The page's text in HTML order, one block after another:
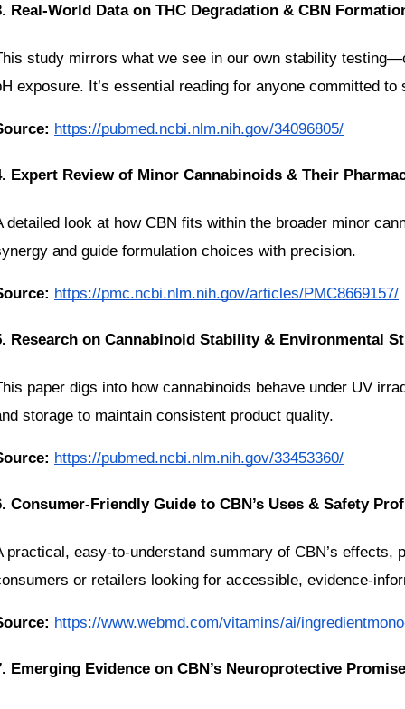
Real-World Data on THC Degradation & CBN
study mirrors what we see in our own stability
exposure. It’s essential reading for anyone committed
https://pubmed.ncbi.nlm.nih.gov/34096805/
Expert Review of Minor Cannabinoids & Their
detailed look at how CBN fits within the broader minor
and guide formulation choices with precision.
https://pmc.ncbi.nlm.nih.gov/articles/PMC8669157/
Research on Cannabinoid Stability & Environmental
paper digs into how cannabinoids behave under UV
storage to maintain consistent product quality.
https://pubmed.ncbi.nlm.nih.gov/33453360/
Consumer-Friendly Guide to CBN’s Uses & Safety
practical, easy-to-understand summary of CBN’s
or retailers looking for accessible, evidence-
https://www.webmd.com/vitamins/ai/
Emerging Evidence on CBN’s Neuroprotective Promise